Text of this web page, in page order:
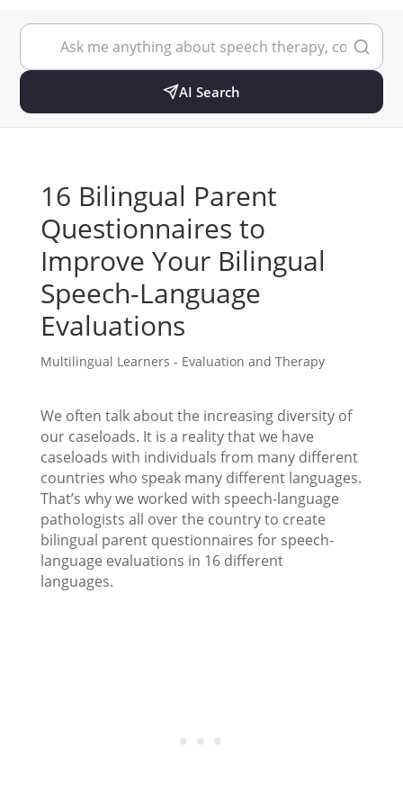
AI Search
16 Bilingual Parent
Questionnaires to
Improve Your Bilingual
Speech-Language
Evaluations
Multilingual Learners - Evaluation and Therapy
We often talk about the increasing diversity of
our caseloads. It is a reality that we have
caseloads with individuals from many different
countries who speak many different languages.
That’s why we worked with speech-language
pathologists all over the country to create
bilingual parent questionnaires for speech-
language evaluations in 16 different
languages.